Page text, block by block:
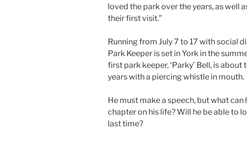
loved the park over the years, as well
their first visit.”
Running from July 7 to 17 with social
Park Keeper is set in York in the
first park keeper, ‘Parky’ Bell, is
years with a piercing whistle in mouth.
He must make a speech, but what can
chapter on his life? Will he be able to
last time?